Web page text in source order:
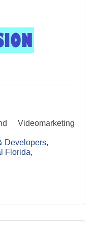
Videomarketing
Developers
Florida